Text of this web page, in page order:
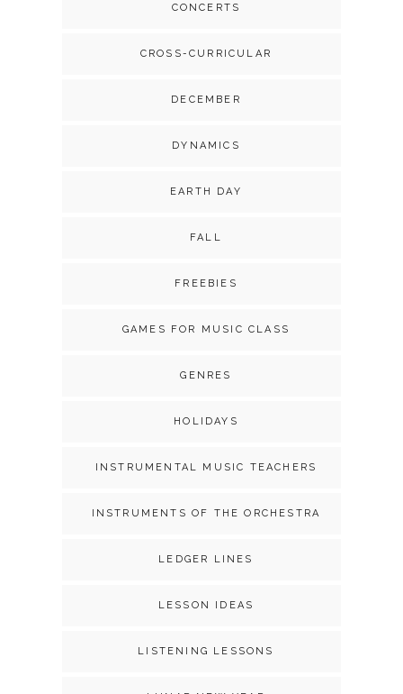
CONCERTS
CROSS-CURRICULAR
DECEMBER
DYNAMICS
EARTH DAY
FALL
FREEBIES
GAMES FOR MUSIC CLASS
GENRES
HOLIDAYS
INSTRUMENTAL MUSIC TEACHERS
INSTRUMENTS OF THE ORCHESTRA
LEDGER LINES
LESSON IDEAS
LISTENING LESSONS